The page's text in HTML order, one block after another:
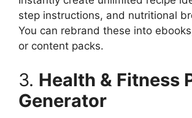
step instructions, and nutritional
You can rebrand these into
or content packs.
3. Health & Fitness
Generator